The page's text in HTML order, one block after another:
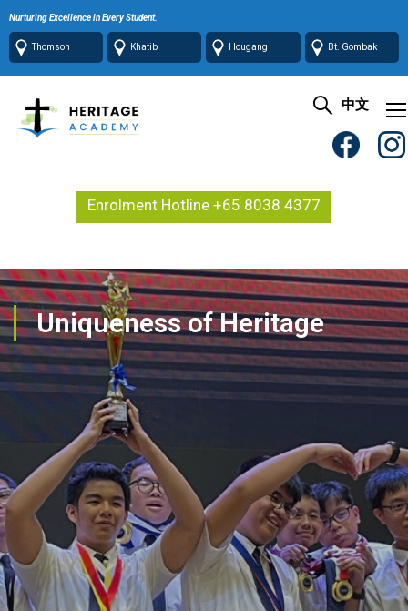
Nurturing Excellence in Every Student.
Thomson Khatib Hougang Bt. Gombak
中文
Enrolment Hotline +65 8038 4377
Uniqueness of Heritage